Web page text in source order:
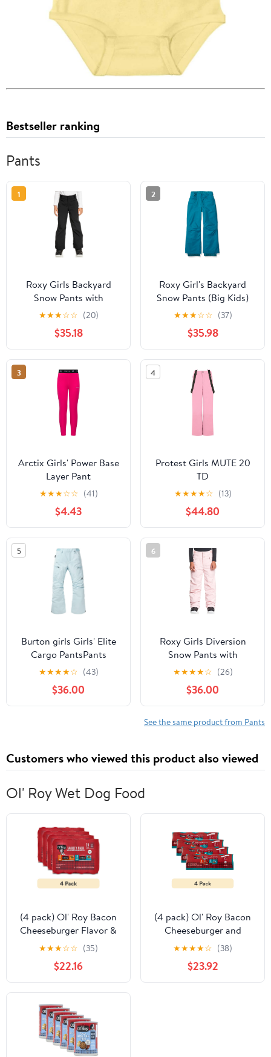
Bestseller ranking
Pants
1
Roxy Girls Backyard
Snow Pants with
DryFlight Technology
★★★☆☆ (20)
$35.18
2
Roxy Girl's Backyard
Snow Pants (Big Kids)
Ocean Depths XL (14
Big Kid)
★★★☆☆ (37)
$35.98
3
Arctix Girls' Power Base
Layer Pant
★★★☆☆ (41)
$4.43
4
Protest Girls MUTE 20
TD
★★★★☆ (13)
$44.80
5
Burton girls Girls' Elite
Cargo PantsPants
★★★★☆ (43)
$36.00
6
Roxy Girls Diversion
Snow Pants with
DryFlight Technology
★★★★☆ (26)
$36.00
See the same product from Pants
Customers who viewed this product also viewed
Ol' Roy Wet Dog Food
(4 pack) Ol' Roy Bacon
Cheeseburger Flavor &
Country Stew Cuts in
Gravy Wet Dog Food
Variety Pack, 5.5 oz
Cans (24 Pack)
★★★☆☆ (35)
$22.16
(4 pack) Ol' Roy Bacon
Cheeseburger and
Country Stew Cuts in
Gravy Wet Dog Food
Variety Pack, 13.2 oz
Cans, 12 Count
★★★★☆ (38)
$23.92